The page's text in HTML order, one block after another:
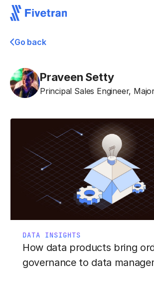
Go back
Praveen Setty
Principal Sales Engineer,
DATA INSIGHTS
How data products bring
governance to data